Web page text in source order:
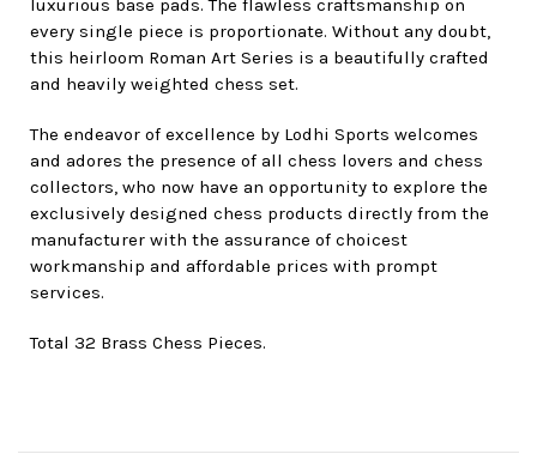
luxurious base pads. The flawless craftsmanship on
every single piece is proportionate. Without any doubt,
this heirloom Roman Art Series is a beautifully crafted
and heavily weighted chess set.
The endeavor of excellence by Lodhi Sports welcomes
and adores the presence of all chess lovers and chess
collectors, who now have an opportunity to explore the
exclusively designed chess products directly from the
manufacturer with the assurance of choicest
workmanship and affordable prices with prompt
services.
Total 32 Brass Chess Pieces.